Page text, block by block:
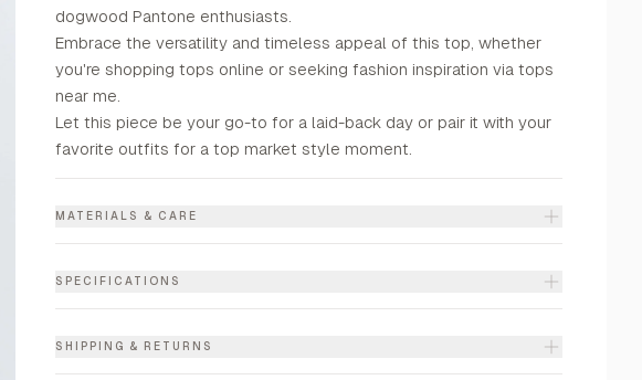
dogwood Pantone enthusiasts.
Embrace the versatility and timeless appeal of this top, whether
you're shopping tops online or seeking fashion inspiration via tops
near me.
Let this piece be your go-to for a laid-back day or pair it with your
favorite outfits for a top market style moment.
MATERIALS & CARE
SPECIFICATIONS
SHIPPING & RETURNS